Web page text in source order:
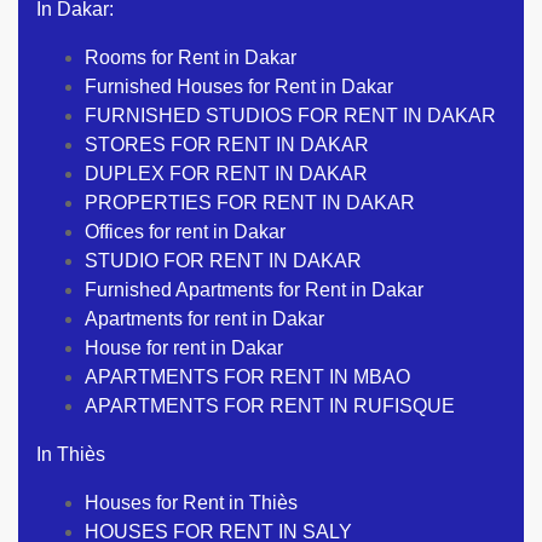
In Dakar:
Rooms for Rent in Dakar
Furnished Houses for Rent in Dakar
FURNISHED STUDIOS FOR RENT IN DAKAR
STORES FOR RENT IN DAKAR
DUPLEX FOR RENT IN DAKAR
PROPERTIES FOR RENT IN DAKAR
Offices for rent in Dakar
STUDIO FOR RENT IN DAKAR
Furnished Apartments for Rent in Dakar
Apartments for rent in Dakar
House for rent in Dakar
APARTMENTS FOR RENT IN MBAO
APARTMENTS FOR RENT IN RUFISQUE
In Thiès
Houses for Rent in Thiès
HOUSES FOR RENT IN SALY